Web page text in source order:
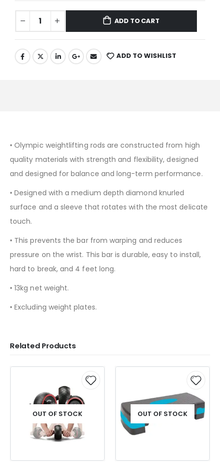
ADD TO CART
ADD TO WISHLIST
• Olympic weightlifting rods are constructed from high
quality materials with strength and flexibility, designed
and designed for balance and long-term performance.
• Designed with a medium depth diamond knurled
surface and a sleeve that rotates with the most delicate
touch.
• This prevents the bar from warping and reduces
pressure on the wrist. This bar is durable, easy to install,
hard to break, and 4 feet long.
• 13kg net weight.
• Excluding weight plates.
Related Products
OUT OF STOCK OUT OF STOCK